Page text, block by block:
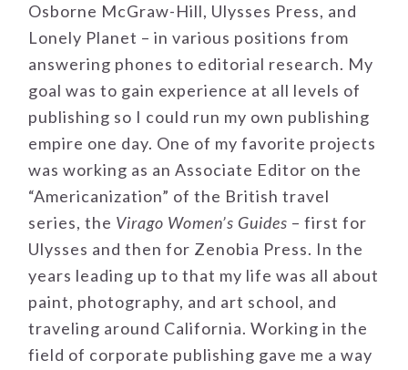
Osborne McGraw-Hill, Ulysses Press, and
Lonely Planet – in various positions from
answering phones to editorial research. My
goal was to gain experience at all levels of
publishing so I could run my own publishing
empire one day. One of my favorite projects
was working as an Associate Editor on the
“Americanization” of the British travel
series, the Virago Women’s Guides – first for
Ulysses and then for Zenobia Press. In the
years leading up to that my life was all about
paint, photography, and art school, and
traveling around California. Working in the
field of corporate publishing gave me a way